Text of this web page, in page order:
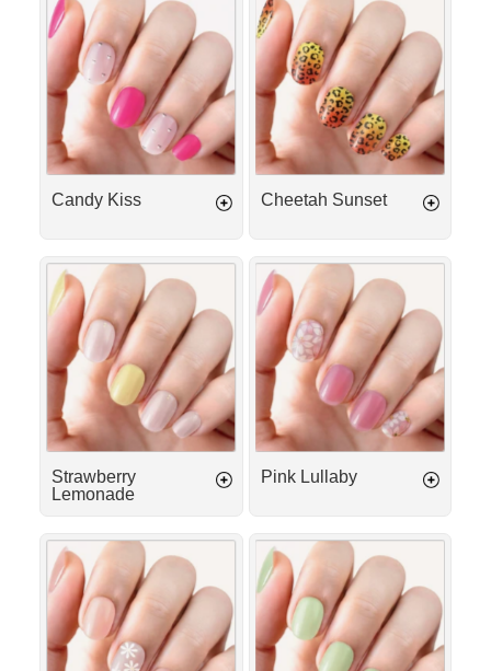
Kiss
Candy Kiss
Sunset
Cheetah Sunset
Strawberry
Lemonade
Strawberry
Lemonade
Pink
Lullaby
Pink Lullaby
Island
Girl
Matcha